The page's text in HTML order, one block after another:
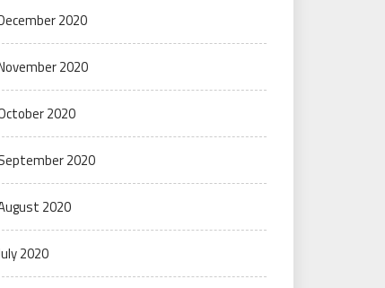
2020
2020
2020
2020
2020
2020